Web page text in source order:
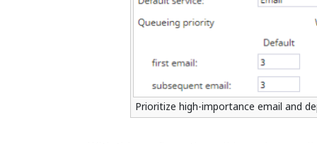
Prioritize high-importance email and